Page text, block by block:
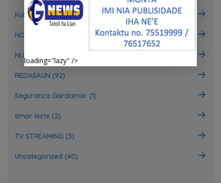
Kultura (4)
NOTISIA (697)
NUTISIA GERAL (18)
REDASAUN (92)
Seguranca Gardamor (1)
timor leste (2)
TV STREAMING (3)
Uncategorized (40)
loading="lazy" />